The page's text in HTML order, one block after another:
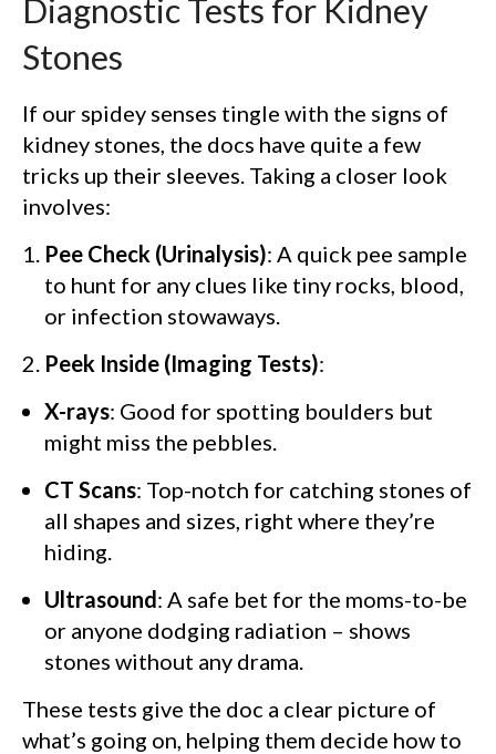
Diagnostic Tests for Kidney
Stones
If our spidey senses tingle with the signs of
kidney stones, the docs have quite a few
tricks up their sleeves. Taking a closer look
involves:
Pee Check (Urinalysis): A quick pee sample
to hunt for any clues like tiny rocks, blood,
or infection stowaways.
Peek Inside (Imaging Tests):
X-rays: Good for spotting boulders but
might miss the pebbles.
CT Scans: Top-notch for catching stones of
all shapes and sizes, right where they’re
hiding.
Ultrasound: A safe bet for the moms-to-be
or anyone dodging radiation – shows
stones without any drama.
These tests give the doc a clear picture of
what’s going on, helping them decide how to